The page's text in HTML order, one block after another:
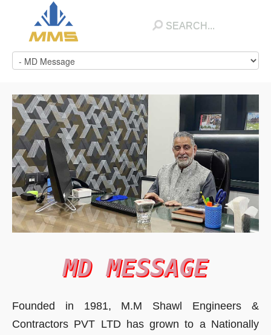
MD MESSAGE
Founded in 1981, M.M Shawl Engineers &
Contractors PVT LTD has grown to a Nationally